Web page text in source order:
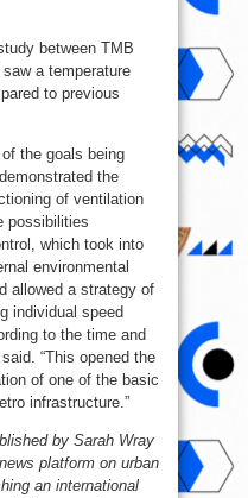
between TMB
a temperature
to previous
the goals being
the
of ventilation
possibilities
which took into
environmental
allowed a strategy of
individual speed
to the time and
“This opened the
of one of the basic
infrastructure.”
by Sarah Wray
platform on urban
an international